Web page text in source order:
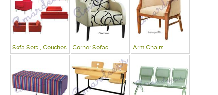
Sofa Sets , Couches Corner Sofas Arm Chairs